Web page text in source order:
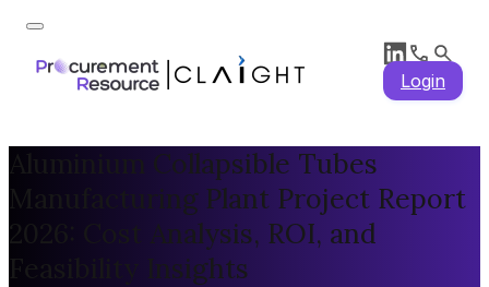
Login
Aluminium Collapsible Tubes
Manufacturing Plant Project Report
2026: Cost Analysis, ROI, and
Feasibility Insights